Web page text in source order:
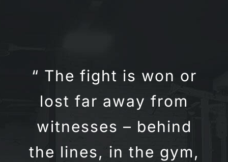
“ The fight is won or
lost far away from
witnesses – behind
the lines, in the gym,